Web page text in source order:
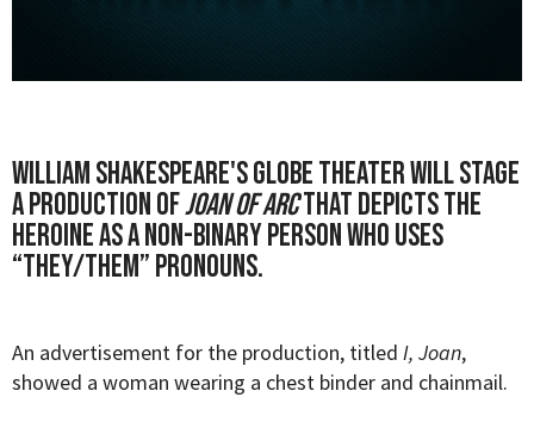
William Shakespeare's Globe Theater will stage
a production ofJoan of Arcthat depicts the
heroine as a non-binary person who uses
“they/them” pronouns.
An advertisement for the production, titled I, Joan,
showed a woman wearing a chest binder and chainmail.